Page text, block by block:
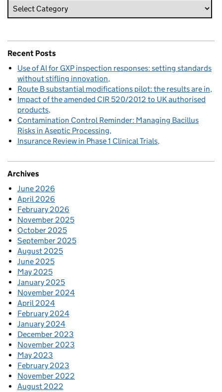
Recent Posts
Use of AI for GXP inspection responses: setting standards
without stifling innovation
Route B substantial modifications pilot: the results are in
Impact of the amended CIR 520/2012 to UK authorised
products
Contamination Control Reminder: Managing Bacillus
Risks in Aseptic Processing
Insurance Review in Phase 1 Clinical Trials
Archives
June 2026
April 2026
February 2026
November 2025
October 2025
September 2025
August 2025
June 2025
May 2025
January 2025
November 2024
April 2024
February 2024
January 2024
December 2023
November 2023
May 2023
February 2023
November 2022
August 2022